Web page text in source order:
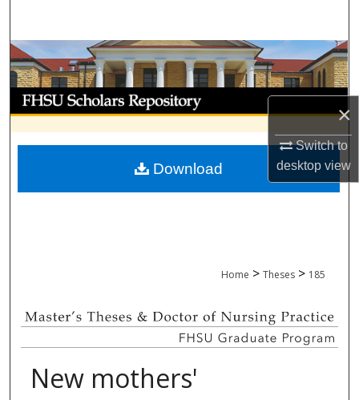
×
Switch to
desktopview
Browse Collections
My Account
About
Digital Commons Network™
Home > Theses > 185
New mothers'
Download